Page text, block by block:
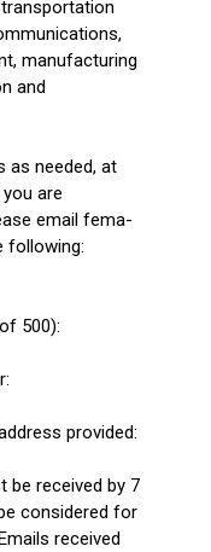
manufacturing
and
as needed, at
are
email fema-
following:
500):
provided:
be received by 7
considered for
received